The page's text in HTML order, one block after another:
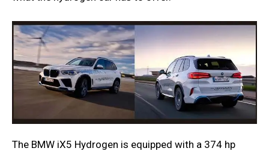
The BMW iX5 Hydrogen is equipped with a 374 hp